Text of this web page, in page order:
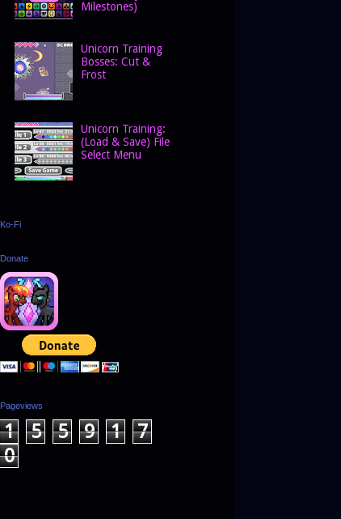
Milestones)
Unicorn Training
Bosses: Cut &
Frost
Unicorn Training:
(Load & Save) File
Select Menu
Ko-Fi
Donate
Pageviews
1 5 5 9 1
7
0